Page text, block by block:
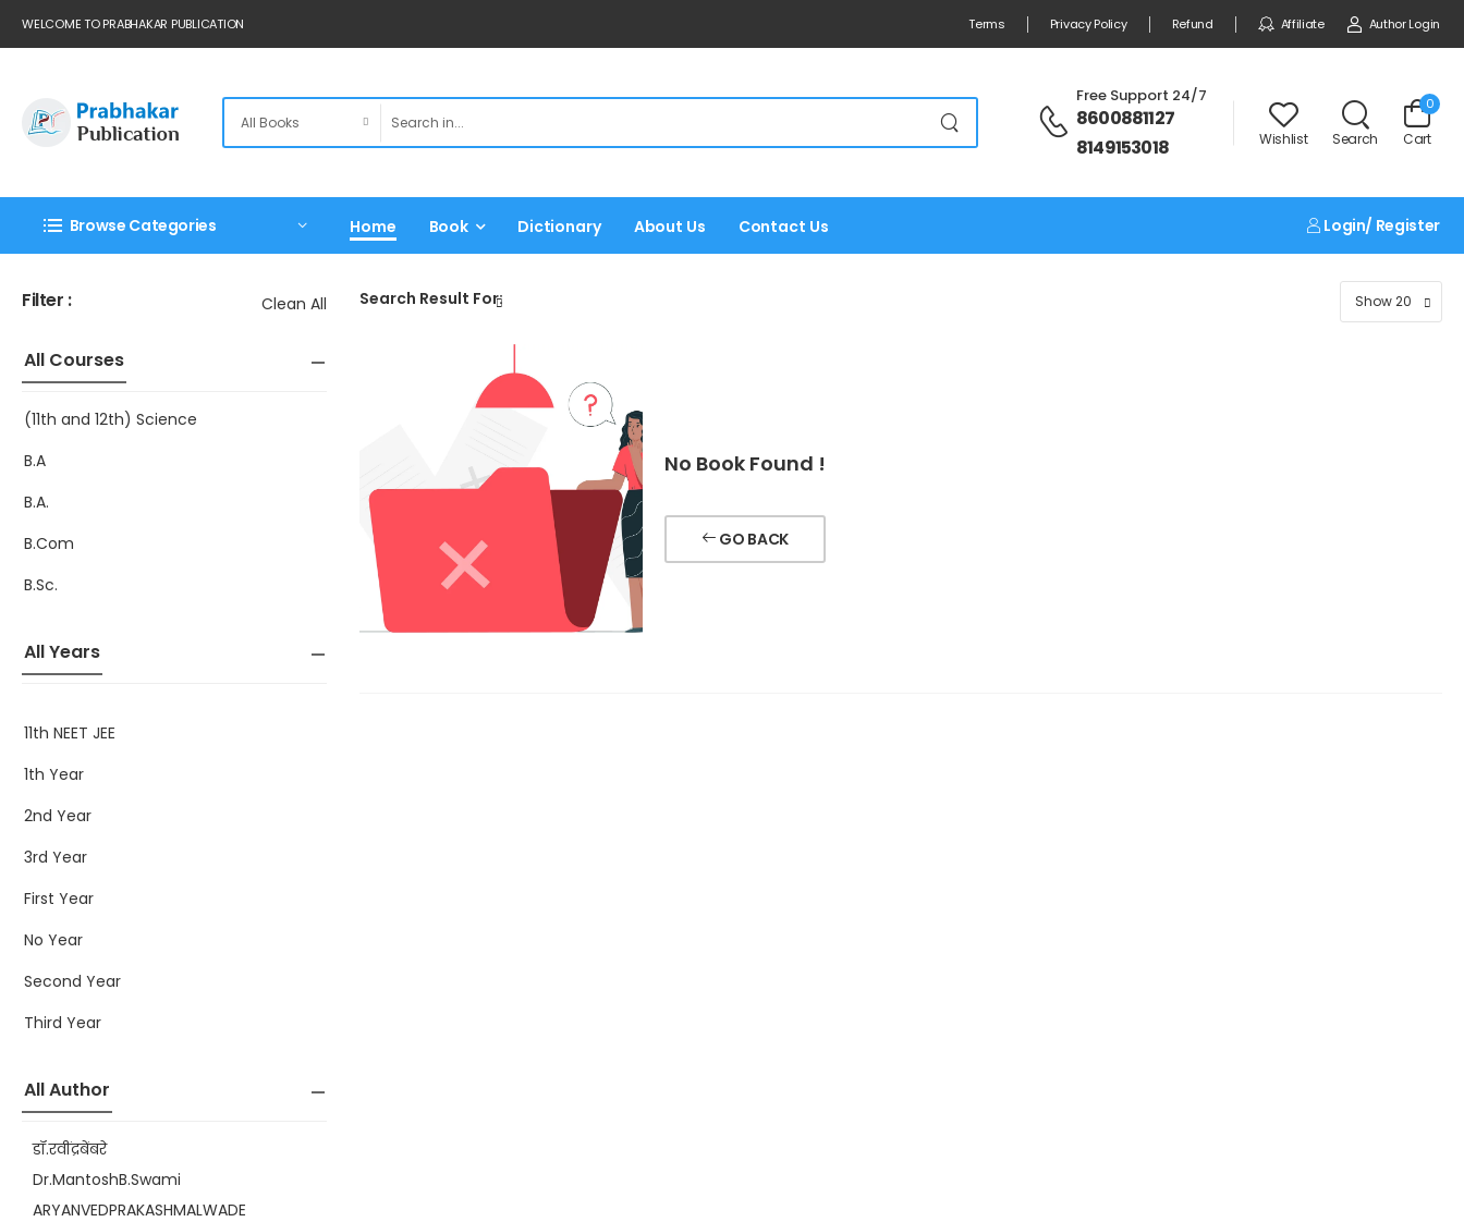
WELCOME TO PRABHAKAR PUBLICATION Terms Privacy Policy Refund Affiliate Author Login
Free Support 24/7
8600881127
8149153018
Wishlist Search
0
Cart
Browse Categories Home Book Dictionary About Us Contact Us Login/ Register
Filter : Clean All
All Courses
(11th and 12th) Science
B.A
B.A.
B.Com
B.Sc.
All Years
11th NEET JEE
1th Year
2nd Year
3rd Year
First Year
No Year
Second Year
Third Year
All Author
डॉ.रवींद्रबेंबरे
Dr.MantoshB.Swami
ARYANVEDPRAKASHMALWADE
Search Result For:
No Book Found !
GO BACK